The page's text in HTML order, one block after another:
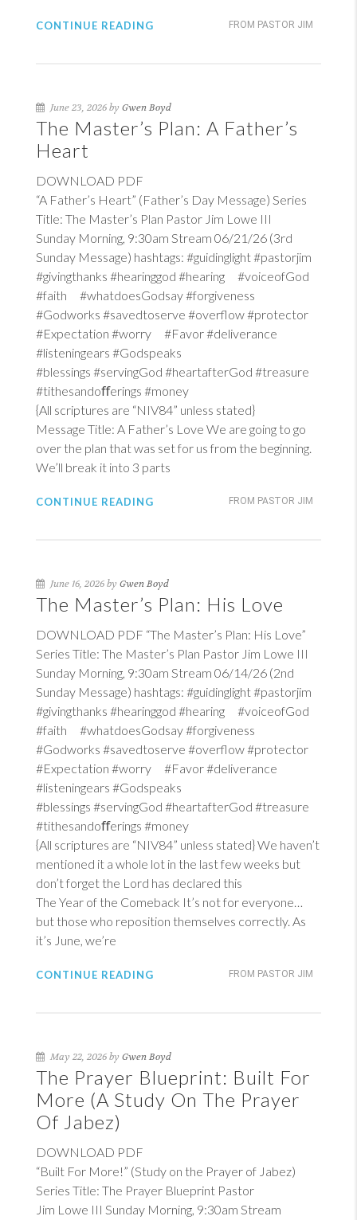
FROM PASTOR JIM
CONTINUE READING
June 23, 2026 by Gwen Boyd
The Master’s Plan: A Father’s
Heart
DOWNLOAD PDF
“A Father’s Heart” (Father’s Day Message) Series
Title: The Master’s Plan Pastor Jim Lowe III
Sunday Morning, 9:30am Stream 06/21/26 (3rd
Sunday Message) hashtags: #guidinglight #pastorjim
#givingthanks #hearinggod #hearing #voiceofGod
#faith #whatdoesGodsay #forgiveness
#Godworks #savedtoserve #overflow #protector
#Expectation #worry #Favor #deliverance
#listeningears #Godspeaks
#blessings #servingGod #heartafterGod #treasure
#tithesandoﬀerings #money
{All scriptures are “NIV84” unless stated}
Message Title: A Father’s Love We are going to go
over the plan that was set for us from the beginning.
We’ll break it into 3 parts
FROM PASTOR JIM
CONTINUE READING
June 16, 2026 by Gwen Boyd
The Master’s Plan: His Love
DOWNLOAD PDF “The Master’s Plan: His Love”
Series Title: The Master’s Plan Pastor Jim Lowe III
Sunday Morning, 9:30am Stream 06/14/26 (2nd
Sunday Message) hashtags: #guidinglight #pastorjim
#givingthanks #hearinggod #hearing #voiceofGod
#faith #whatdoesGodsay #forgiveness
#Godworks #savedtoserve #overflow #protector
#Expectation #worry #Favor #deliverance
#listeningears #Godspeaks
#blessings #servingGod #heartafterGod #treasure
#tithesandoﬀerings #money
{All scriptures are “NIV84” unless stated} We haven’t
mentioned it a whole lot in the last few weeks but
don’t forget the Lord has declared this
The Year of the Comeback It’s not for everyone…
but those who reposition themselves correctly. As
it’s June, we’re
FROM PASTOR JIM
CONTINUE READING
May 22, 2026 by Gwen Boyd
The Prayer Blueprint: Built For
More (A Study On The Prayer
Of Jabez)
DOWNLOAD PDF
“Built For More!” (Study on the Prayer of Jabez)
Series Title: The Prayer Blueprint Pastor
Jim Lowe III Sunday Morning, 9:30am Stream